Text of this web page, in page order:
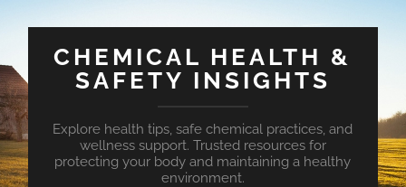
CHEMICAL HEALTH &
SAFETY INSIGHTS
Explore health tips, safe chemical practices, and
wellness support. Trusted resources for
protecting your body and maintaining a healthy
environment.